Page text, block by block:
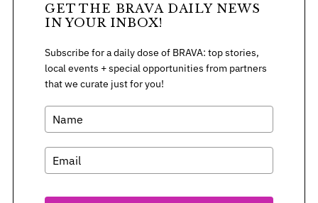
GET THE BRAVA DAILY NEWS
IN YOUR INBOX!
Subscribe for a daily dose of BRAVA: top stories,
local events + special opportunities from partners
that we curate just for you!
S
a